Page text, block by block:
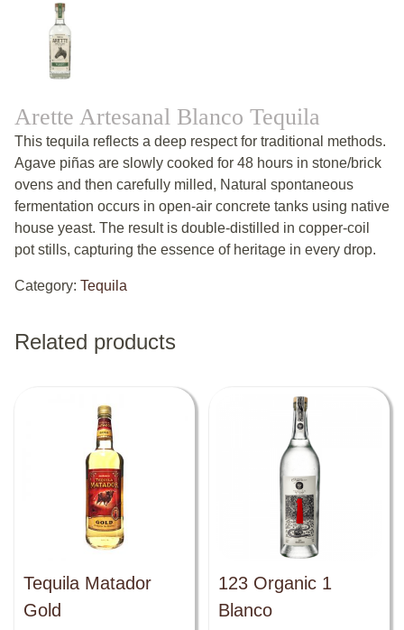
Arette Artesanal Blanco Tequila
This tequila reflects a deep respect for traditional methods.
Agave piñas are slowly cooked for 48 hours in stone/brick
ovens and then carefully milled, Natural spontaneous
fermentation occurs in open-air concrete tanks using native
house yeast. The result is double-distilled in copper-coil
pot stills, capturing the essence of heritage in every drop.
Category: Tequila
Related products
Tequila Matador
Gold
123 Organic 1
Blanco